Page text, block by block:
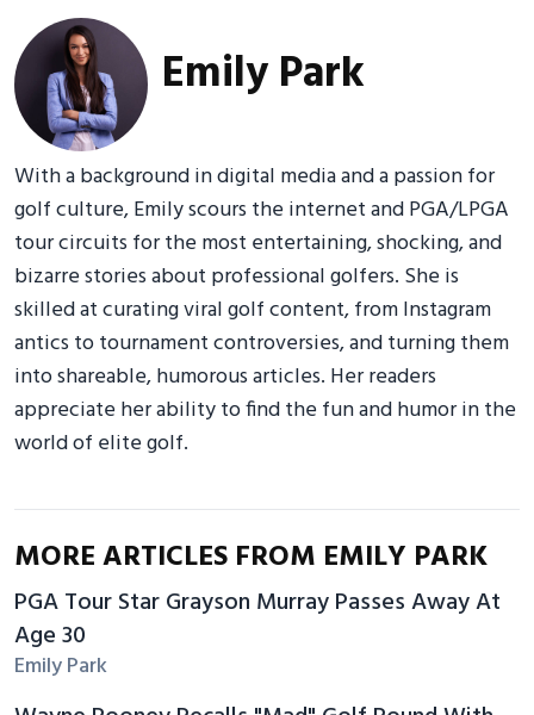
Emily Park
With a background in digital media and a passion for
golf culture, Emily scours the internet and PGA/LPGA
tour circuits for the most entertaining, shocking, and
bizarre stories about professional golfers. She is
skilled at curating viral golf content, from Instagram
antics to tournament controversies, and turning them
into shareable, humorous articles. Her readers
appreciate her ability to find the fun and humor in the
world of elite golf.
MORE ARTICLES FROM EMILY PARK
PGA Tour Star Grayson Murray Passes Away At
Age 30
Emily Park